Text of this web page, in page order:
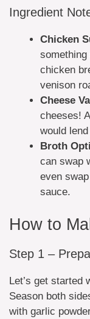
Ingredient
Chicken
chicken
venison
Cheese
cheeses!
would
Broth
can swap
even
sauce.
How to
Step 1 –
Let’s get started
Season both
with garlic